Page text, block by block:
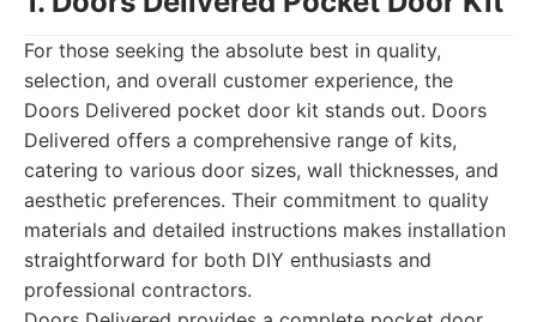
For those seeking the absolute best in quality,
selection, and overall customer experience, the
Doors Delivered pocket door kit stands out. Doors
Delivered offers a comprehensive range of kits,
catering to various door sizes, wall thicknesses, and
aesthetic preferences. Their commitment to quality
materials and detailed instructions makes installation
straightforward for both DIY enthusiasts and
professional contractors.